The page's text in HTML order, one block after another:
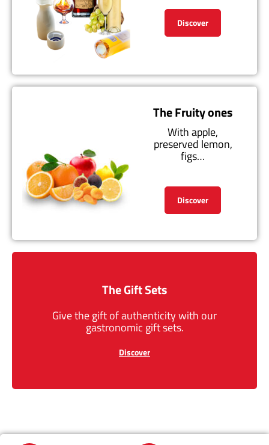
Discover
The Fruity ones
With apple,
preserved lemon,
figs…
Discover
The Gift Sets
Give the gift of authenticity with our
gastronomic gift sets.
Discover